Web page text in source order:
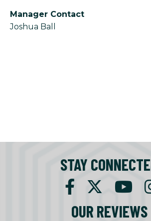
Manager Contact
Joshua Ball
STAY
OUR REVIEWS